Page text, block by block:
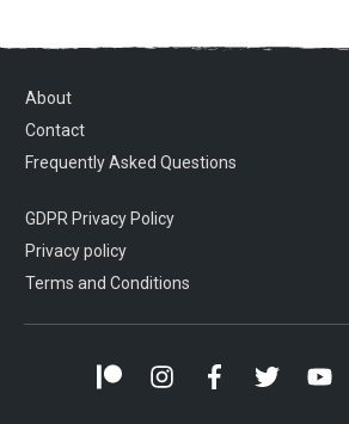
About
Contact
Frequently Asked Questions
GDPR Privacy Policy
Privacy policy
Terms and Conditions